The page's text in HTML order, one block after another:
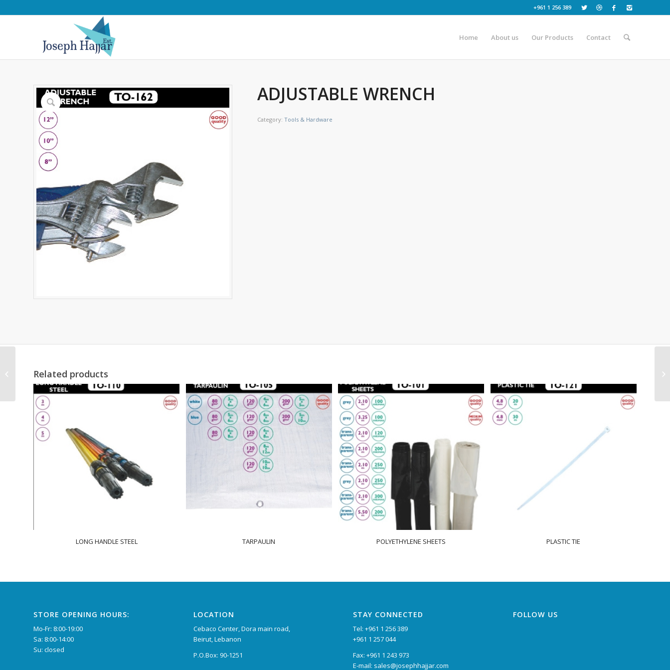
+961 1 256 389
Home About us Our Products Contact
ADJUSTABLE WRENCH
Category:Tools & Hardware
Related products
LONG HANDLE STEEL TARPAULIN POLYETHYLENE SHEETS PLASTIC TIE
STORE OPENING HOURS:
Mo-Fr: 8:00-19:00
Sa: 8:00-14:00
Su: closed
LOCATION
Cebaco Center, Dora main road,
Beirut, Lebanon
P.O.Box: 90-1251
STAY CONNECTED
Tel: +961 1 256 389
+961 1 257 044
Fax: +961 1 243 973
E-mail: sales@josephhajjar.com
FOLLOW US
LOCKING PLIER